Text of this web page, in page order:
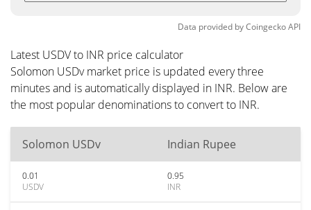
Data provided byCoingeckoAPI
Latest USDV to INR price calculator
Solomon USDv market price is updated every three
minutes and is automatically displayed in INR. Below are
the most popular denominations to convert to INR.
Solomon USDv Indian Rupee
0.01
USDV
0.95
INR